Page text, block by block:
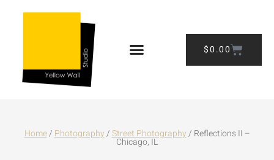
$0.00
Home/Photography/Street Photography/ Reflections II –
Chicago, IL